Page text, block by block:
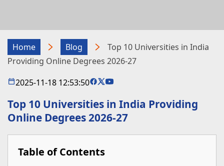
Home Blog
Top 10 Universities in India
Providing Online Degrees 2026-27
2025-11-18 12:53:50
Top 10 Universities in India Providing
Online Degrees 2026-27
Table of Contents